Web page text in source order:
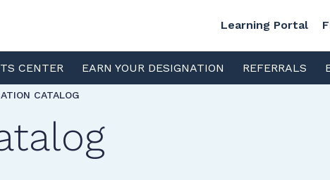
Learning Portal
CENTER EARN YOUR DESIGNATION REFERRALS
CATALOG